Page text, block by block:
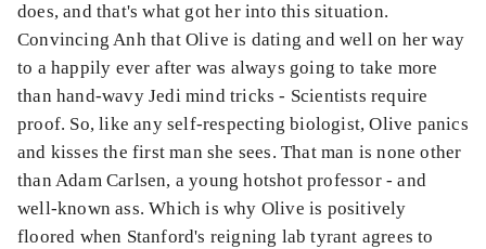
does, and that's what got her into this situation.
Convincing Anh that Olive is dating and well on her way
to a happily ever after was always going to take more
than hand-wavy Jedi mind tricks - Scientists require
proof. So, like any self-respecting biologist, Olive panics
and kisses the first man she sees. That man is none other
than Adam Carlsen, a young hotshot professor - and
well-known ass. Which is why Olive is positively
floored when Stanford's reigning lab tyrant agrees to